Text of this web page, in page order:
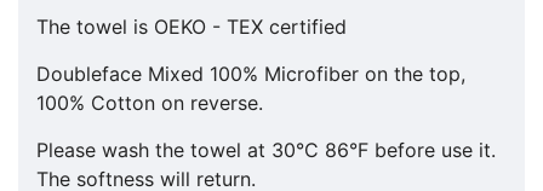
The towel is OEKO - TEX certified
Doubleface Mixed 100% Microfiber on the top,
100% Cotton on reverse.
Please wash the towel at 30°C 86°F before use it.
The softness will return.